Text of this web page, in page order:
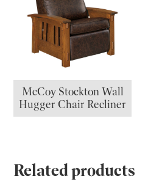
McCoy Stockton Wall
Hugger Chair Recliner
Related products